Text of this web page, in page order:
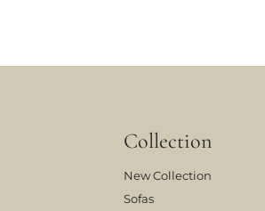
Collection
New Collection
Sofas